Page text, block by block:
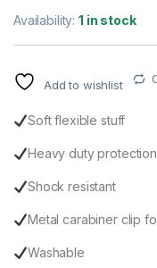
Availability:1 in stock
Add to wishlist
Soft flexible stuff
Heavy duty protection
Shock resistant
Metal carabiner clip
Washable